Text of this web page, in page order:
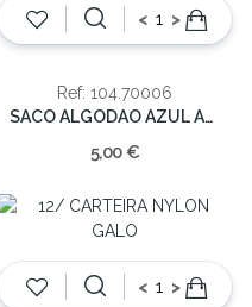
< >
Ref: 104.70006
SACO ALGODAO AZUL AZULEJOS
5,00 €
< >